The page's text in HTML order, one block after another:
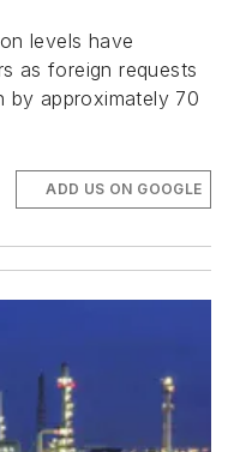
levels have
as foreign requests
by approximately 70
ADD US ON GOOGLE